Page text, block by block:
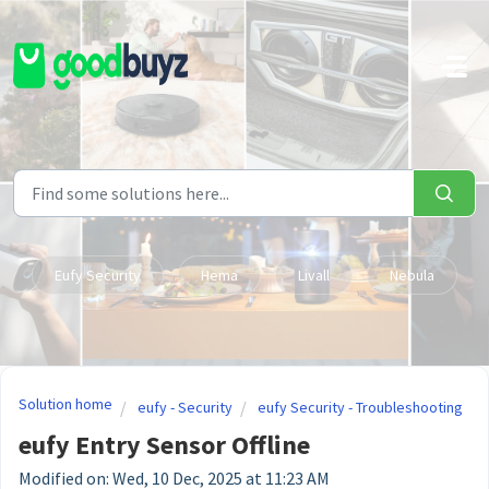
Skip to main content
Eufy Security Hema Livall Nebula
Solution home eufy - Security eufy Security - Troubleshooting
eufy Entry Sensor Offline
Modified on: Wed, 10 Dec, 2025 at 11:23 AM